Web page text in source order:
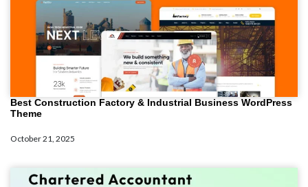
Best Construction Factory & Industrial Business WordPress
Theme
October 21, 2025